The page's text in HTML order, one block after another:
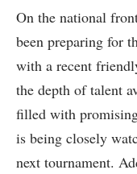
On the national
been preparing for
with a recent
the depth of talent
filled with promising
is being closely
next tournament.